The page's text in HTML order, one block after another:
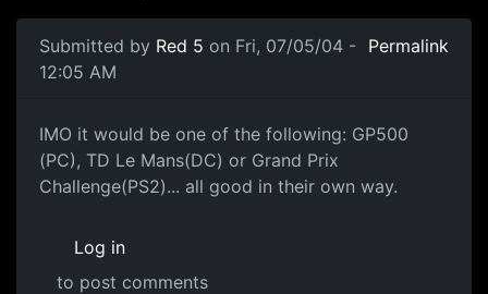
Submitted by Red 5 on Fri, 07/05/04 -
12:05 AM
Permalink
IMO it would be one of the following: GP500
(PC), TD Le Mans(DC) or Grand Prix
Challenge(PS2)... all good in their own way.
Log in
to post comments